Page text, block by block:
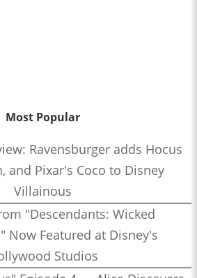
Most Popular
Ravensburger adds Hocus
and Pixar's Coco to Disney
Villainous
"Descendants: Wicked
Now Featured at Disney's
Studios